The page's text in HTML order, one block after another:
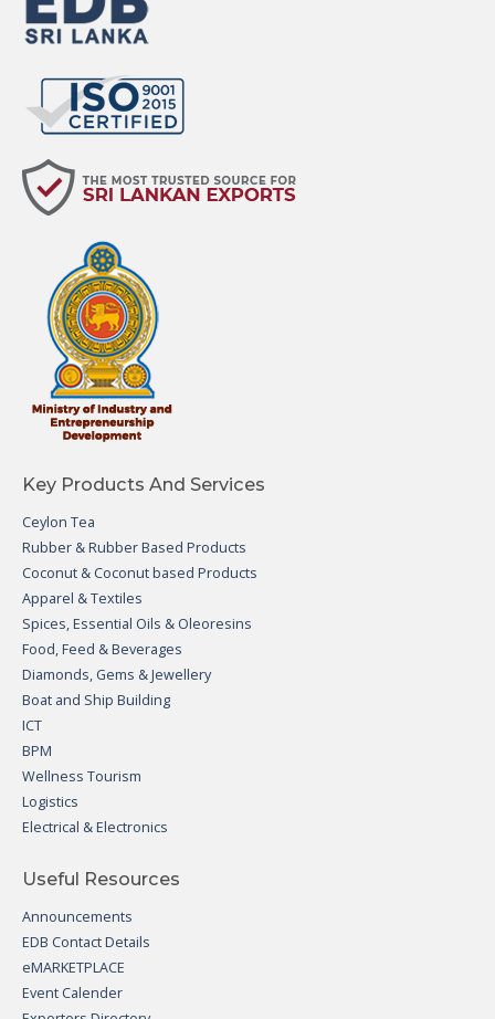
Key Products And Services
Ceylon Tea
Rubber & Rubber Based Products
Coconut & Coconut based Products
Apparel & Textiles
Spices, Essential Oils & Oleoresins
Food, Feed & Beverages
Diamonds, Gems & Jewellery
Boat and Ship Building
ICT
BPM
Wellness Tourism
Logistics
Electrical & Electronics
Useful Resources
Announcements
EDB Contact Details
eMARKETPLACE
Event Calender